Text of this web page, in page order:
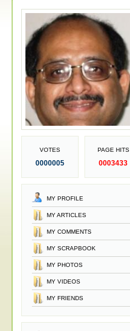
VOTES
0000005
PAGE HITS
0003433
MY PROFILE
MY ARTICLES
MY COMMENTS
MY SCRAPBOOK
MY PHOTOS
MY VIDEOS
MY FRIENDS